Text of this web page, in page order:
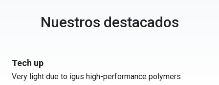
Nuestros destacados
Tech up
Very light due to igus high-performance polymers